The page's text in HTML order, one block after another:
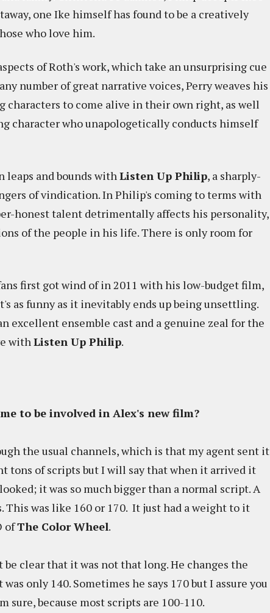
one Ike himself has found to be a creatively
who love him.
of Roth's work, which take an unsurprising cue
number of great narrative voices, Perry weaves his
to come alive in their own right, as well
character who unapologetically conducts himself
leaps and bounds withListen Up Philip, a sharply-
of vindication. In Philip's coming to terms with
honest talent detrimentally affects his personality,
of the people in his life. There is only room for
first got wind of in 2011 with his low-budget film,
as funny as it inevitably ends up being unsettling.
excellent ensemble cast and a genuine zeal for the
withListen Up Philip.
to be involved in Alex's new film?
the usual channels, which is that my agent sent it
tons of scripts but I will say that when it arrived it
it was so much bigger than a normal script. A
This was like 160 or 170. It just had a weight to it
ofThe Color Wheel.
clear that it was not that long. He changes the
only 140. Sometimes he says 170 but I assure you
because most scripts are 100-110.